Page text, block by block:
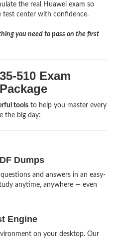
the real Huawei exam so
test center with confidence.
you need to pass on the first
510 Exam
tools to help you master every
the big day:
Dumps
and answers in an easy-
anytime, anywhere — even
Engine
on your desktop. Our